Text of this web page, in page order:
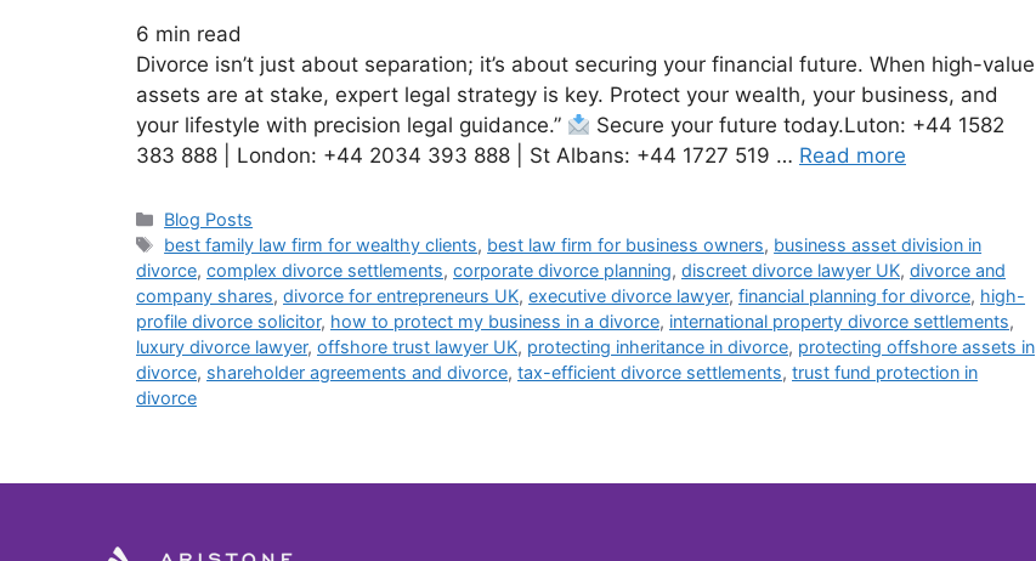
6 min read
Divorce isn’t just about separation; it’s about securing your financial future. When high-value
assets are at stake, expert legal strategy is key. Protect your wealth, your business, and
your lifestyle with precision legal guidance.”
Secure your future today.Luton: +44 1582
383 888 | London: +44 2034 393 888 | St Albans: +44 1727 519 … Read more
Blog Posts
best family law firm for wealthy clients, best law firm for business owners, business asset division in
divorce, complex divorce settlements, corporate divorce planning, discreet divorce lawyer UK, divorce and
company shares, divorce for entrepreneurs UK, executive divorce lawyer, financial planning for divorce, high-
profile divorce solicitor, how to protect my business in a divorce, international property divorce settlements,
luxury divorce lawyer, offshore trust lawyer UK, protecting inheritance in divorce, protecting offshore assets in
divorce, shareholder agreements and divorce, tax-efficient divorce settlements, trust fund protection in
divorce